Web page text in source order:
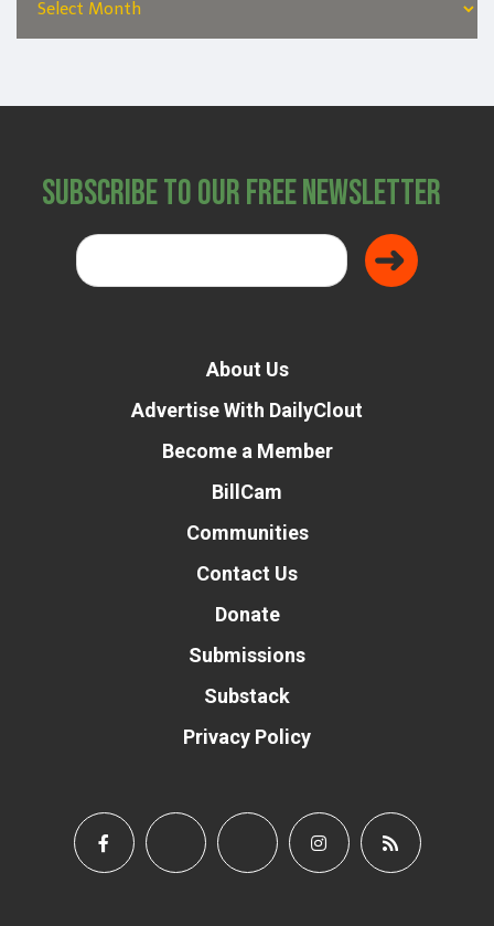
Subscribe to Our Free Newsletter
About Us
Advertise With DailyClout
Become a Member
BillCam
Communities
Contact Us
Donate
Submissions
Substack
Privacy Policy